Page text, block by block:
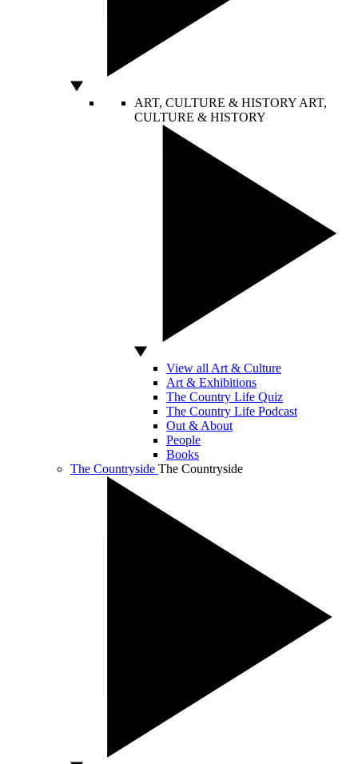
ART, CULTURE & HISTORY ART,
CULTURE & HISTORY
View all Art & Culture
Art & Exhibitions
The Country Life Quiz
The Country Life Podcast
Out & About
People
Books
The Countryside The Countryside